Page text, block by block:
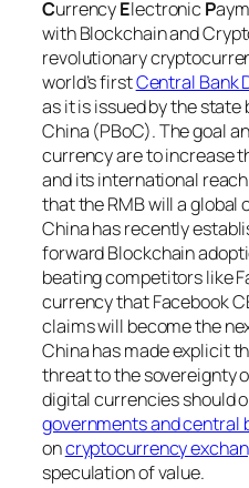
CurrencyElectronic P
with Blockchain and
revolutionary
world’s firstCentral Bank
as it is issued by the state
China (PBoC). The goal
currency are to increase
and its international
that the RMB will a global
China has recently
forward Blockchain
beating competitors like
currency that Facebook
claims will become the
China has made explicit
threat to the sovereignty
digital currencies should
governments and central
oncryptocurrency
speculation of value.